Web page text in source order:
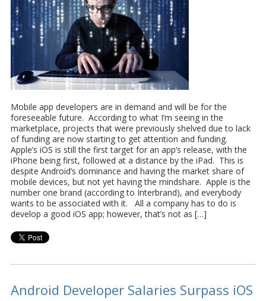
Mobile app developers are in demand and will be for the
foreseeable future. According to what I’m seeing in the
marketplace, projects that were previously shelved due to lack
of funding are now starting to get attention and funding.
Apple’s iOS is still the first target for an app’s release, with the
iPhone being first, followed at a distance by the iPad. This is
despite Android’s dominance and having the market share of
mobile devices, but not yet having the mindshare. Apple is the
number one brand (according to Interbrand), and everybody
wants to be associated with it. All a company has to do is
develop a good iOS app; however, that’s not as […]
Android Developer Salaries Surpass iOS